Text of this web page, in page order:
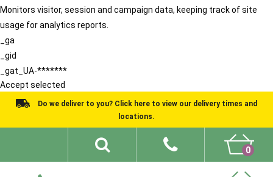
Monitors visitor, session and campaign data, keeping track of site
usage for analytics reports.
_ga
_gid
_gat_UA-*******
Accept selected
Do we deliver to you? Click here to view our delivery times and
locations.
0